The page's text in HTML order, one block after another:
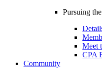
Pursuing
Meet
CPA
Community